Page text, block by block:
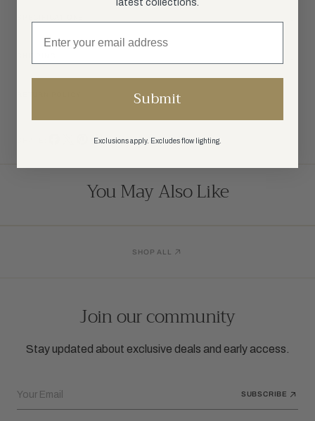
You May Also Like
SHOP ALL
Join our community
Stay updated about exclusive deals and early access.
Your Email SUBSCRIBE
latest collections.
Submit
Exclusions apply. Excludes flow lighting.